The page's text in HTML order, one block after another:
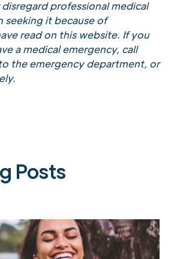
professional medical
seeking it because of
read on this website. If you
a medical emergency, call
the emergency department, or
Posts